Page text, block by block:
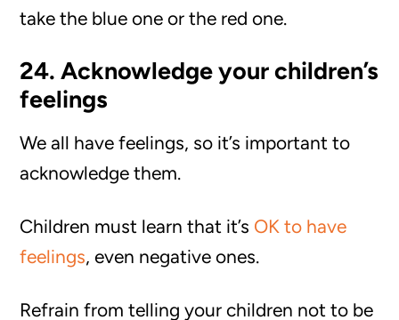
take the blue one or the red one.
24. Acknowledge your children’s
feelings
We all have feelings, so it’s important to
acknowledge them.
Children must learn that it’s OK to have
feelings, even negative ones.
Refrain from telling your children not to be